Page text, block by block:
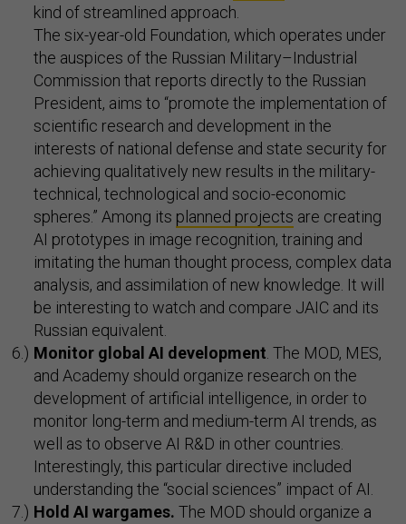
kind of streamlined approach.
The six-year-old Foundation, which operates under
the auspices of the Russian Military–Industrial
Commission that reports directly to the Russian
President, aims to “promote the implementation of
scientific research and development in the
interests of national defense and state security for
achieving qualitatively new results in the military-
technical, technological and socio-economic
spheres.” Among its planned projects are creating
AI prototypes in image recognition, training and
imitating the human thought process, complex data
analysis, and assimilation of new knowledge. It will
be interesting to watch and compare JAIC and its
Russian equivalent.
Monitor global AI development . The MOD, MES,
and Academy should organize research on the
development of artificial intelligence, in order to
monitor long-term and medium-term AI trends, as
well as to observe AI R&D in other countries.
Interestingly, this particular directive included
understanding the “social sciences” impact of AI.
Hold AI wargames. The MOD should organize a